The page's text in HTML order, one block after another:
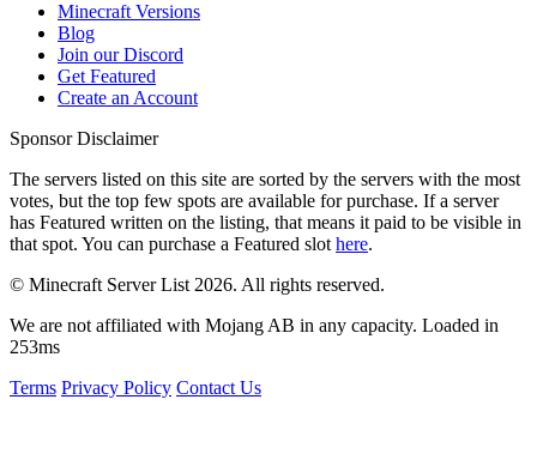
Minecraft Versions
Blog
Join our Discord
Get Featured
Create an Account
Sponsor Disclaimer
The servers listed on this site are sorted by the servers with the most
votes, but the top few spots are available for purchase. If a server
has Featured written on the listing, that means it paid to be visible in
that spot. You can purchase a Featured slot here.
© Minecraft Server List 2026. All rights reserved.
We are not affiliated with Mojang AB in any capacity. Loaded in
253ms
Terms Privacy Policy Contact Us